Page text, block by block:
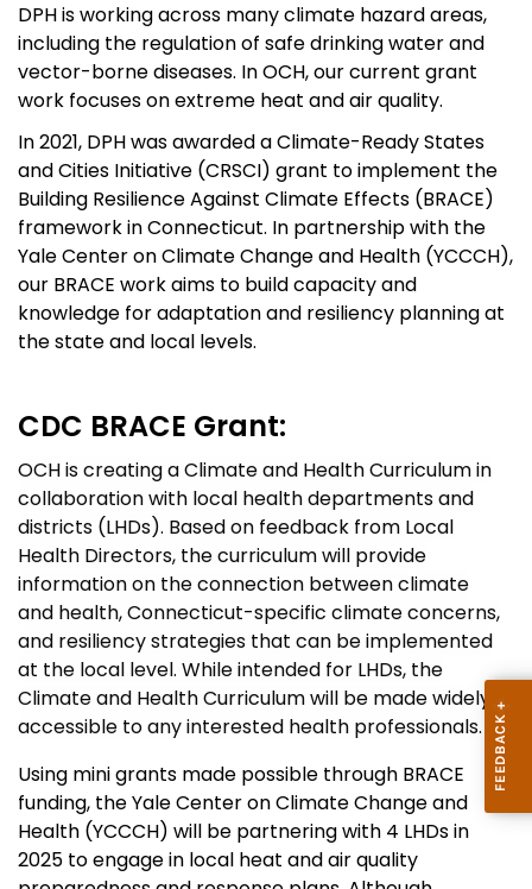
DPH is working across manyclimate hazard areas,
including the regulation of safe drinking water and
vector-borne diseases. In OCH,our current grant
work focuseson extreme heat and airquality.
In 2021, DPHwas awarded a Climate-Ready States
and Cities Initiative (CRSCI) grant to implement the
Building Resilience Against Climate Effects (BRACE)
framework in Connecticut. In partnership with the
Yale Center on Climate Change and Health (YCCCH),
our BRACE work aims to buildcapacityand
knowledge for adaptation and resiliency planning at
the state and local levels.
CDC BRACE Grant:
OCH is creating a Climate and Health Curriculum in
collaboration with local health departments and
districts (LHDs). Based on feedback from Local
Health Directors, the curriculum will provide
information on the connection between climate
and health, Connecticut-specific climate concerns,
and resiliency strategies that can be implemented
at the local level. While intended for LHDs, the
Climate and Health Curriculum will be made widely
accessible to any interested health professionals.
Using mini grants made possible through BRACE
funding, the Yale Center on Climate Change and
Health (YCCCH) will be partnering with 4 LHDs in
2025 to engage in local heat and air quality